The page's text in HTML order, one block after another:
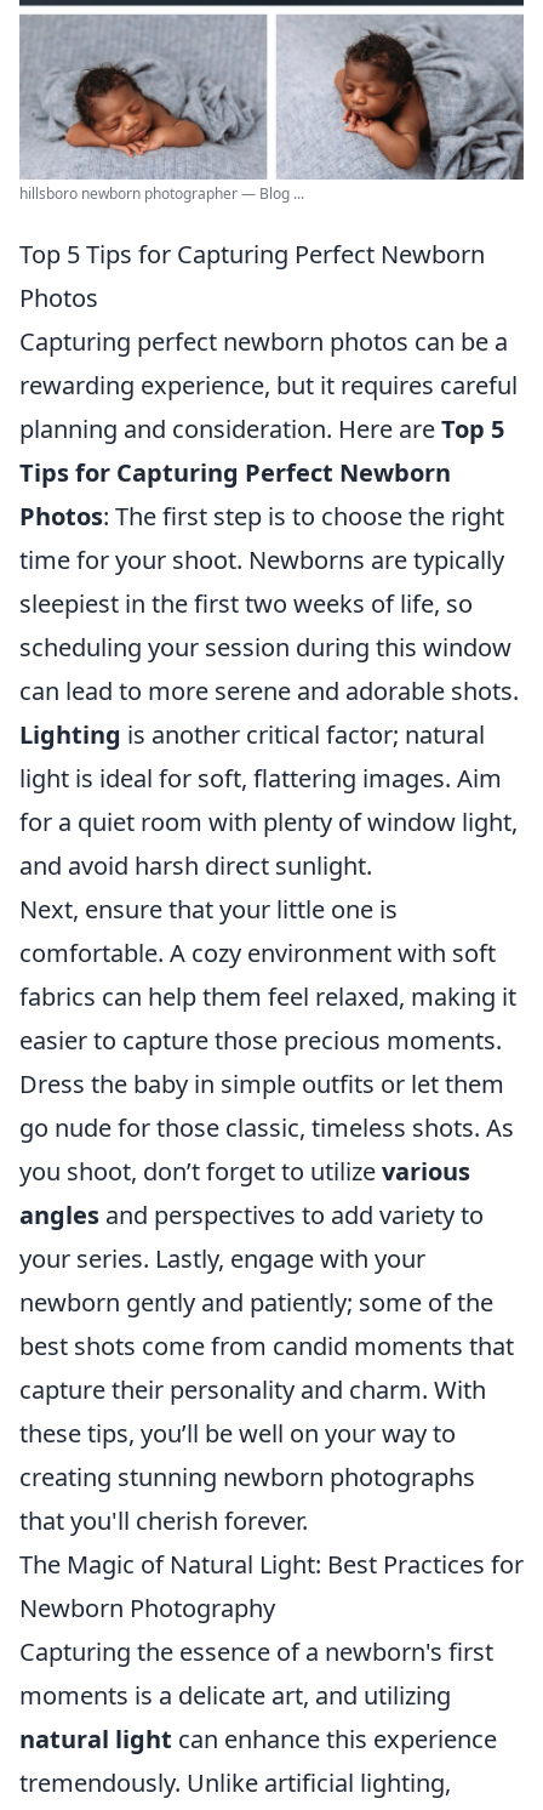
hillsboro newborn photographer — Blog ...
Top 5 Tips for Capturing Perfect Newborn
Photos
Capturing perfect newborn photos can be a
rewarding experience, but it requires careful
planning and consideration. Here areTop 5
Tips for Capturing Perfect Newborn
Photos: The first step is to choose the right
time for your shoot. Newborns are typically
sleepiest in the first two weeks of life, so
scheduling your session during this window
can lead to more serene and adorable shots.
Lighting is another critical factor; natural
light is ideal for soft, flattering images. Aim
for a quiet room with plenty of window light,
and avoid harsh direct sunlight.
Next, ensure that your little one is
comfortable. A cozy environment with soft
fabrics can help them feel relaxed, making it
easier to capture those precious moments.
Dress the baby in simple outfits or let them
go nude for those classic, timeless shots. As
you shoot, don’t forget to utilizevarious
angles and perspectives to add variety to
your series. Lastly, engage with your
newborn gently and patiently; some of the
best shots come from candid moments that
capture their personality and charm. With
these tips, you’ll be well on your way to
creating stunning newborn photographs
that you'll cherish forever.
The Magic of Natural Light: Best Practices for
Newborn Photography
Capturing the essence of a newborn's first
moments is a delicate art, and utilizing
natural light can enhance this experience
tremendously. Unlike artificial lighting,